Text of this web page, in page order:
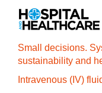
Small decisions.
sustainability and
Intravenous (IV)